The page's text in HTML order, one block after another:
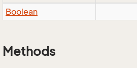
Boolean
Methods